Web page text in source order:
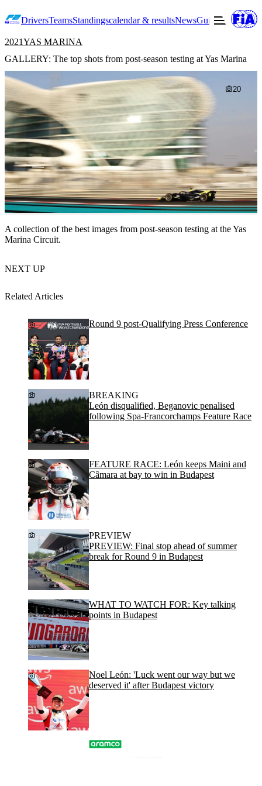
DriversTeamsStandingscalendar & resultsNewsGuide to F2
2021YAS MARINA
GALLERY: The top shots from post-season testing at Yas Marina
20
A collection of the best images from post-season testing at the Yas
Marina Circuit.
NEXT UP
Related Articles
Round 9 post-Qualifying Press Conference
BREAKING
León disqualified, Beganovic penalised
following Spa-Francorchamps Feature Race
FEATURE RACE: León keeps Maini and
Câmara at bay to win in Budapest
PREVIEW
PREVIEW: Final stop ahead of summer
break for Round 9 in Budapest
WHAT TO WATCH FOR: Key talking
points in Budapest
Noel León: 'Luck went our way but we
deserved it' after Budapest victory